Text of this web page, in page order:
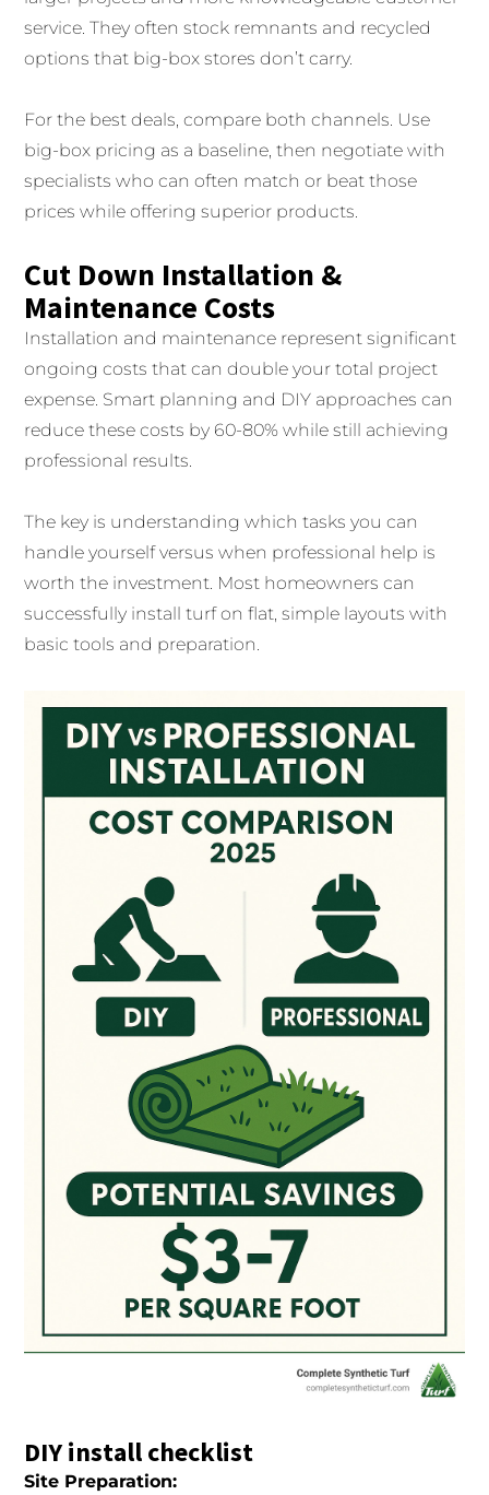
service. They often stock remnants and recycled
options that big-box stores don’t carry.
For the best deals, compare both channels. Use
big-box pricing as a baseline, then negotiate with
specialists who can often match or beat those
prices while offering superior products.
Cut Down Installation &
Maintenance Costs
Installation and maintenance represent significant
ongoing costs that can double your total project
expense. Smart planning and DIY approaches can
reduce these costs by 60-80% while still achieving
professional results.
The key is understanding which tasks you can
handle yourself versus when professional help is
worth the investment. Most homeowners can
successfully install turf on flat, simple layouts with
basic tools and preparation.
DIY install checklist
Site Preparation: